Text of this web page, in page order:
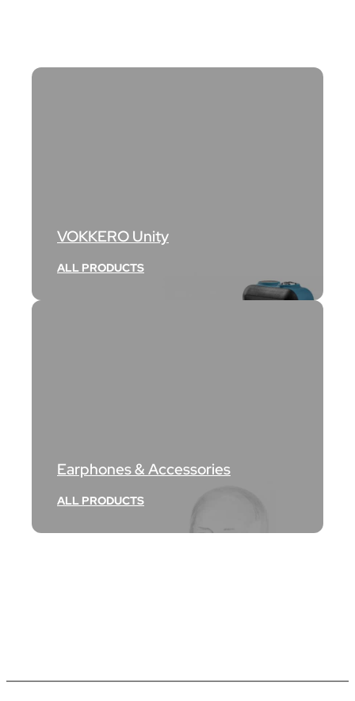
VOKKERO Unity
ALL PRODUCTS
Earphones & Accessories
ALL PRODUCTS